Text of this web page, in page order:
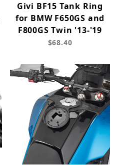
Givi BF15 Tank Ring
for BMW F650GS and
F800GS Twin '13-'19
$68.40